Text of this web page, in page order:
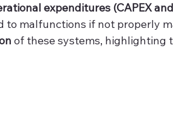
expenditures (CAPEX
to malfunctions if not properly
of these systems, highlighting